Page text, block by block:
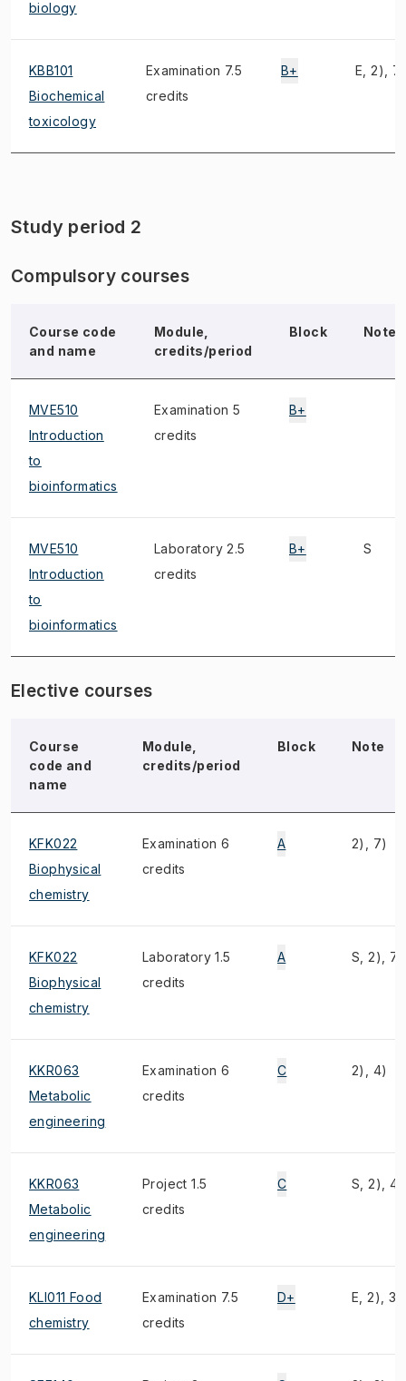
biology
KBB101
Biochemical
toxicology
Examination 7.5
credits
B+ E, 2),
Study period 2
Compulsory courses
Course code
and name
Module,
credits/period
Block Note
MVE510
Introduction
to
bioinformatics
Examination 5
credits
B+
MVE510
Introduction
to
bioinformatics
Laboratory 2.5
credits
B+ S
Elective courses
Course
code and
name
Module,
credits/period
Block Note
KFK022
Biophysical
chemistry
Examination 6
credits
A 2), 7)
KFK022
Biophysical
chemistry
Laboratory 1.5
credits
A S, 2), 7)
KKR063
Metabolic
engineering
Examination 6
credits
C 2), 4)
KKR063
Metabolic
engineering
Project 1.5
credits
C S, 2), 4)
KLI011 Food
chemistry
Examination 7.5
credits
D+ E, 2), 3)